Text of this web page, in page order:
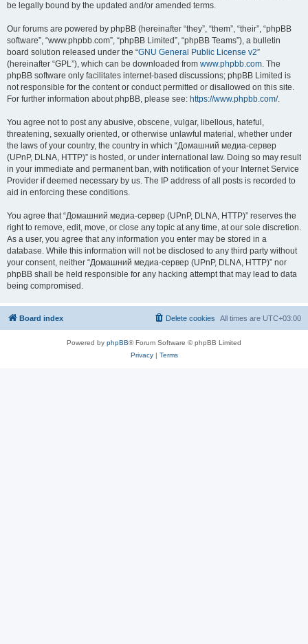
be legally bound by the updated and/or amended terms.
Our forums are powered by phpBB (hereinafter “they”, “them”, “their”, “phpBB
software”, “www.phpbb.com”, “phpBB Limited”, “phpBB Teams”), a bulletin
board solution released under the “GNU General Public License v2”
(hereinafter “GPL”), which can be downloaded from www.phpbb.com. The
phpBB software only facilitates internet-based discussions; phpBB Limited is
not responsible for the content or conduct permitted or disallowed on this site.
For further information about phpBB, please see: https://www.phpbb.com/.
You agree not to post any abusive, obscene, vulgar, libellous, hateful,
threatening, sexually oriented, or otherwise unlawful material, whether under
the laws of your country, the country in which “Домашний медиа-сервер
(UPnP, DLNA, HTTP)” is hosted, or under international law. Doing so may result
in your immediate and permanent ban, with notification of your Internet Service
Provider if deemed necessary by us. The IP address of all posts is recorded to
aid in enforcing these conditions.
You agree that “Домашний медиа-сервер (UPnP, DLNA, HTTP)” reserves the
right to remove, edit, move, or close any topic at any time, at our sole discretion.
As a user, you agree that any information you enter may be stored in a
database. While this information will not be disclosed to any third party without
your consent, neither “Домашний медиа-сервер (UPnP, DLNA, HTTP)” nor
phpBB shall be held responsible for any hacking attempt that may lead to data
being compromised.
Board index All times are UTC+03:00
Delete cookies
Powered by phpBB® Forum Software © phpBB Limited
Privacy| Terms